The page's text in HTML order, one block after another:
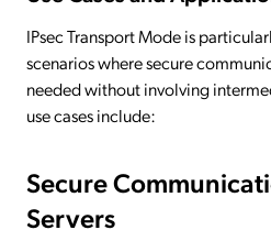
IPsec Transport Mode is
scenarios where secure
needed without involving
use cases include:
Secure
Servers